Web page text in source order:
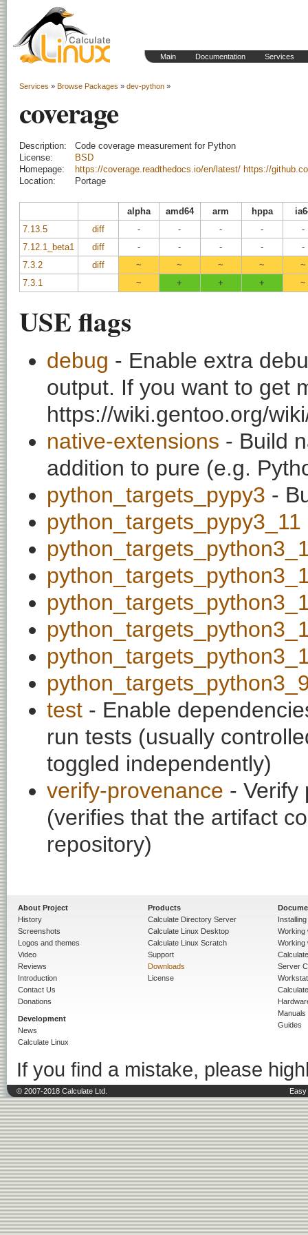
Main Documentation Services
Services » Browse Packages » dev-python »
coverage
Description:
Code coverage measurement for Python
License:
BSD
Homepage:
https://coverage.readthedocs.io/en/latest/ https://
Location:
Portage
alpha amd64 arm hppa
7.13.5
diff - - - -
-
7.12.1_beta1
diff - - - -
-
7.3.2
diff ~ ~ ~ ~
~
7.3.1
~ + + + ~
USE flags
debug - Enable extra
output. If you want to get
https://wiki.gentoo.org/
native-extensions - Build
addition to pure (e.g.
python_targets_pypy3 -
python_targets_pypy3_11
test - Enable
run tests (usually
toggled independently)
verify-provenance - Verify
(verifies that the artifact
repository)
About Project
History
Screenshots
Logos and themes
Video
Reviews
Introduction
Contact Us
Donations
Development
News
Calculate Linux
Products
Calculate Directory Server
Calculate Linux Desktop
Calculate Linux Scratch
Support
Downloads
License
Working
Working
Server
Manuals
Guides
If you find a mistake, please
© 2007-2018 Calculate Ltd.